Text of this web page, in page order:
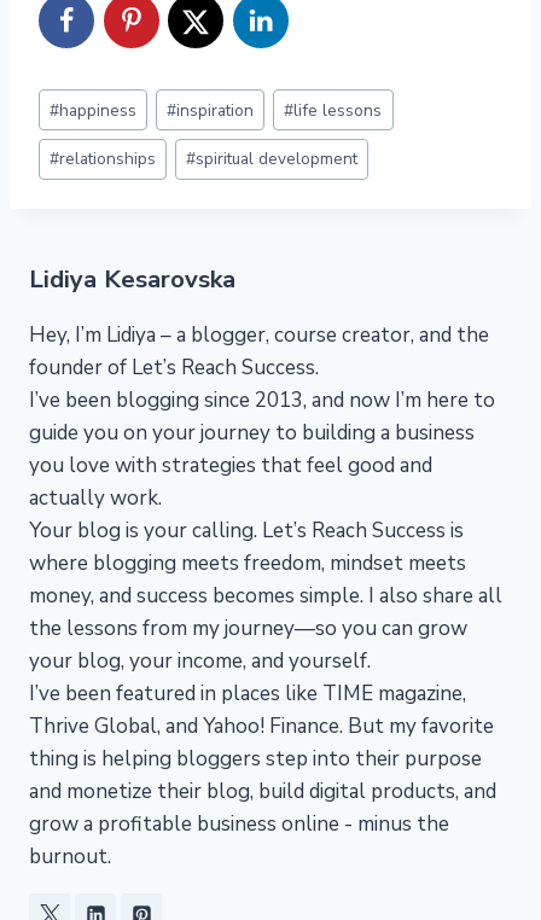
Post
Tags:
#happiness #inspiration #life lessons
#relationships #spiritual development
Lidiya Kesarovska
Hey, I’m Lidiya – a blogger, course creator, and the
founder of Let’s Reach Success.
I’ve been blogging since 2013, and now I’m here to
guide you on your journey to building a business
you love with strategies that feel good and
actually work.
Your blog is your calling. Let’s Reach Success is
where blogging meets freedom, mindset meets
money, and success becomes simple. I also share all
the lessons from my journey—so you can grow
your blog, your income, and yourself.
I’ve been featured in places like TIME magazine,
Thrive Global, and Yahoo! Finance. But my favorite
thing is helping bloggers step into their purpose
and monetize their blog, build digital products, and
grow a profitable business online - minus the
burnout.